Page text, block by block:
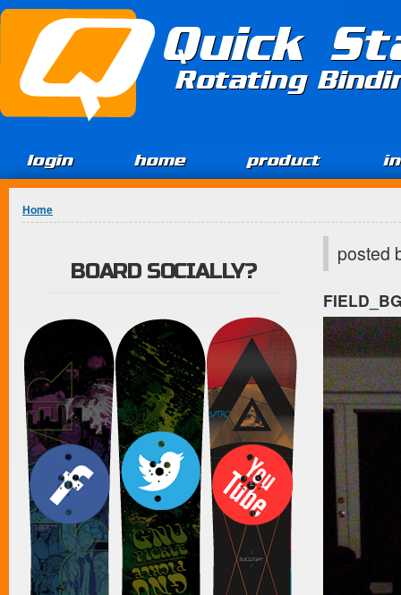
Jump to Content
Quick
Rotating
login home product
You are here
Home
posted
BOARD SOCIALLY?